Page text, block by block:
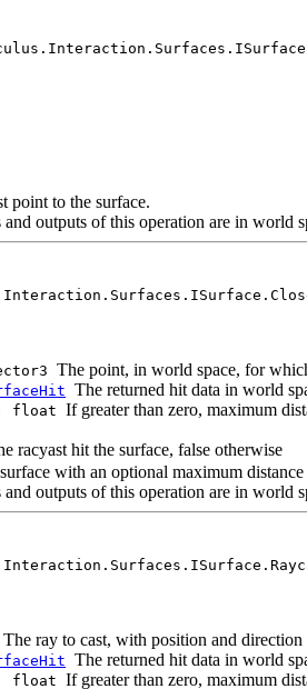
point to the surface.
and outputs of this operation are in world
The point, in world space, for
The returned hit data in world
float If greater than zero, maximum
racyast hit the surface, false otherwise
with an optional maximum
and outputs of this operation are in world
The ray to cast, with position and
The returned hit data in world
float If greater than zero, maximum